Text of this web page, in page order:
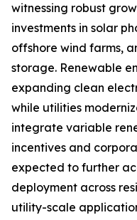
witnessing robust
investments in solar
offshore wind farms,
storage. Renewable
expanding clean
while utilities
integrate variable
incentives and
expected to further
deployment across
utility-scale